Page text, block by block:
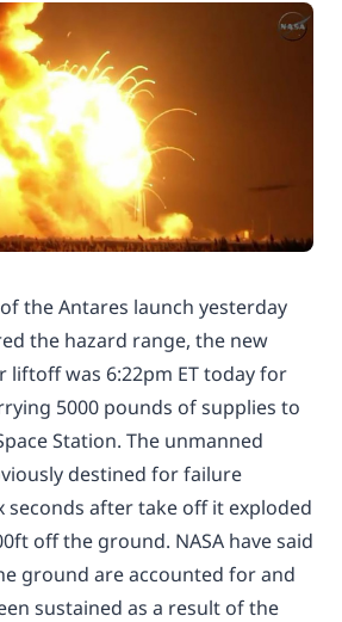
the Antares launch yesterday
the hazard range, the new
liftoff was 6:22pm ET today for
5000 pounds of supplies to
Station. The unmanned
destined for failure
seconds after take off it exploded
off the ground. NASA have said
ground are accounted for and
sustained as a result of the